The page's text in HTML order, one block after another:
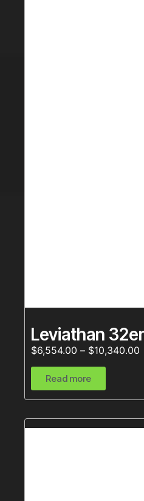
Leviathan
$6,554.00 – $10,340.00
Read more